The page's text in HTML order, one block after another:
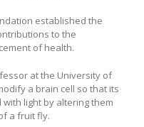
established the
to the
of health.
at the University of
a brain cell so that its
light by altering them
a fruit fly.